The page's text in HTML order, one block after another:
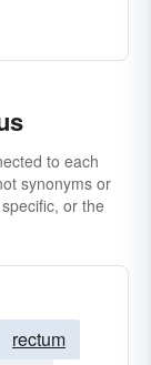
to each
synonyms or
or the
rectum